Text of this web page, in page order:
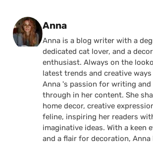
Posted by
Anna
Anna is a blog writer with a
dedicated cat lover, and a
enthusiast. Always on the
latest trends and creative
Anna 's passion for writing and
through in her content. She
home decor, creative
feline, inspiring her readers
imaginative ideas. With a keen
and a flair for decoration,